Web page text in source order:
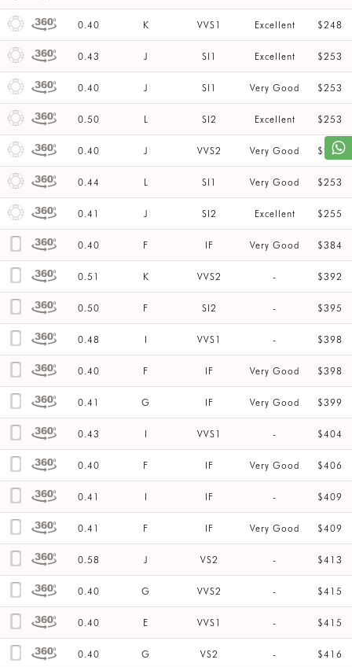
0.40 K VVS1 Excellent $248
0.43 J SI1 Excellent $253
0.40 J SI1 Very Good $253
0.50 L SI2 Excellent $253
0.40 J VVS2 Very Good $253
0.44 L SI1 Very Good $253
0.41 J SI2 Excellent $255
0.40 F IF Very Good $384
0.51 K VVS2 - $392
0.50 F SI2 - $395
0.48 I VVS1 - $398
0.40 F IF Very Good $398
0.41 G IF Very Good $399
0.43 I VVS1 - $404
0.40 F IF Very Good $406
0.41 I IF - $409
0.41 F IF Very Good $409
0.58 J VS2 - $413
0.40 G VVS2 - $415
0.40 E VVS1 - $415
0.40 G VS2 - $416